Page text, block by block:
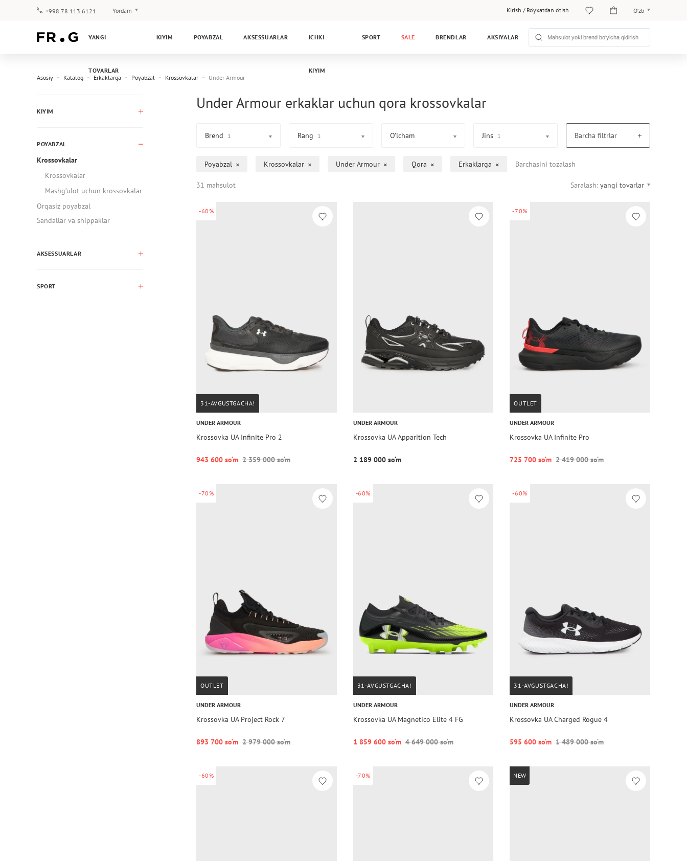
+998 78 113 6121 Yordam
Kafolat
Kirish / Ro‘yxatdan o‘tish O‘zb
Рус
YANGI
TOVARLAR
KIYIM POYABZAL AKSESSUARLAR ICHKI
KIYIM
SPORT SALE BRENDLAR AKSIYALAR
Asosiy Katalog Erkaklarga Poyabzal Krossovkalar Under Armour
KIYIM
POYABZAL
Krossovkalar
Krossovkalar
Mashg’ulot uchun krossovkalar
Orqasiz poyabzal
Sandallar va shippaklar
AKSESSUARLAR
SPORT
Under Armour erkaklar uchun qora krossovkalar
Brend 1 Rang 1 O’lcham Jins 1 Barcha filtrlar
Poyabzal Krossovkalar Under Armour Qora Erkaklarga Barchasini tozalash
31 mahsulot Saralash: yangi tovarlar
-60%
31-AVGUSTGACHA!
UNDER ARMOUR
Krossovka UA Infinite Pro 2
943 600 so‘m 2 359 000 so‘m
UNDER ARMOUR
Krossovka UA Apparition Tech
2 189 000 so‘m
-70%
OUTLET
UNDER ARMOUR
Krossovka UA Infinite Pro
725 700 so‘m 2 419 000 so‘m
-70%
OUTLET
UNDER ARMOUR
Krossovka UA Project Rock 7
893 700 so‘m 2 979 000 so‘m
-60%
31-AVGUSTGACHA!
UNDER ARMOUR
Krossovka UA Magnetico Elite 4 FG
1 859 600 so‘m 4 649 000 so‘m
-60%
31-AVGUSTGACHA!
UNDER ARMOUR
Krossovka UA Charged Rogue 4
595 600 so‘m 1 489 000 so‘m
-60% -70% NEW